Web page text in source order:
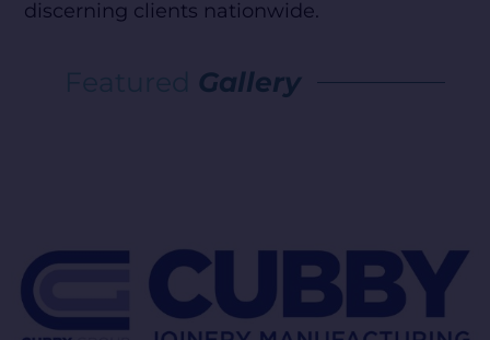
discerning clients nationwide.
Gallery